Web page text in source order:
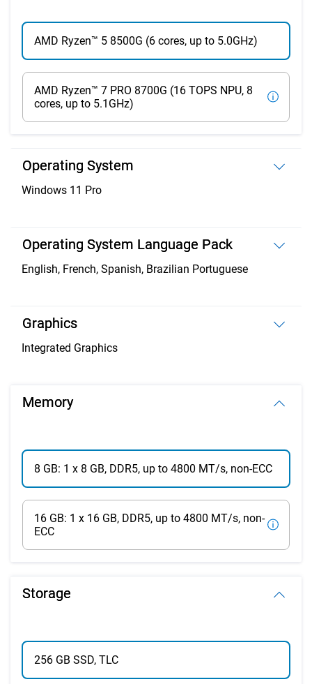
AMD Ryzen™ 5 8500G (6 cores, up to 5.0GHz)
AMD Ryzen™ 7 PRO 8700G (16 TOPS NPU, 8
cores, up to 5.1GHz)
Operating System
Windows 11 Pro
Operating System Language Pack
English, French, Spanish, Brazilian Portuguese
Graphics
Integrated Graphics
Memory
8 GB: 1 x 8 GB, DDR5, up to 4800 MT/s, non-ECC
16 GB: 1 x 16 GB, DDR5, up to 4800 MT/s, non-
ECC
Storage
256 GB SSD, TLC